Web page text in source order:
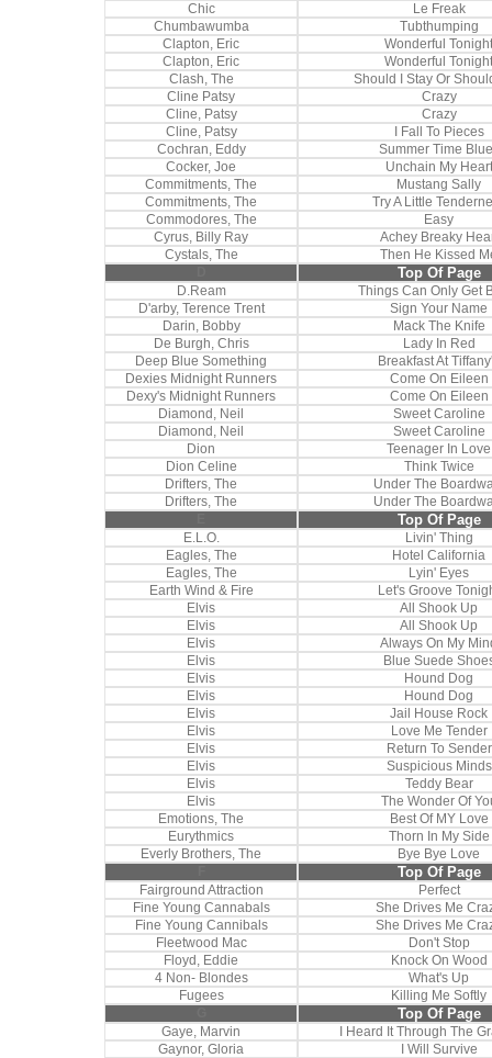
Chic
Le Freak
Chumbawumba
Tubthumping
Clapton, Eric
Wonderful Tonight
Clapton, Eric
Wonderful Tonight
Clash, The
Should I Stay Or
Cline Patsy
Crazy
Cline, Patsy
Crazy
Cline, Patsy
I Fall To Pieces
Cochran, Eddy
Summer Time
Cocker, Joe
Unchain My Heart
Commitments, The
Mustang Sally
Commitments, The
Try A Little
Commodores, The
Easy
Cyrus, Billy Ray
Achey Breaky
Cystals, The
Then He Kissed
Top Of Page
D.Ream
Things Can Only Get
D'arby, Terence Trent
Sign Your Name
Darin, Bobby
Mack The Knife
De Burgh, Chris
Lady In Red
Deep Blue Something
Breakfast At
Dexies Midnight Runners
Come On Eileen
Dexy's Midnight Runners
Come On Eileen
Diamond, Neil
Sweet Caroline
Diamond, Neil
Sweet Caroline
Dion
Teenager In Love
Dion Celine
Think Twice
Drifters, The
Under The
Drifters, The
Under The
Top Of Page
E.L.O.
Livin' Thing
Eagles, The
Hotel California
Eagles, The
Lyin' Eyes
Earth Wind & Fire
Let's Groove
Elvis
All Shook Up
Elvis
All Shook Up
Elvis
Always On My
Elvis
Blue Suede
Elvis
Hound Dog
Elvis
Hound Dog
Elvis
Jail House Rock
Elvis
Love Me Tender
Elvis
Return To Sender
Elvis
Suspicious Minds
Elvis
Teddy Bear
Elvis
The Wonder Of
Emotions, The
Best Of MY Love
Eurythmics
Thorn In My Side
Everly Brothers, The
Bye Bye Love
Top Of Page
Fairground Attraction
Perfect
Fine Young Cannabals
She Drives Me
Fine Young Cannibals
She Drives Me
Fleetwood Mac
Don't Stop
Floyd, Eddie
Knock On Wood
4 Non- Blondes
What's Up
Fugees
Killing Me Softly
Top Of Page
Gaye, Marvin
I Heard It Through The
Gaynor, Gloria
I Will Survive